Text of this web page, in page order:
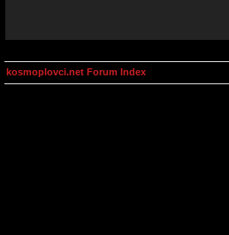
kosmoplovci.net Forum Index